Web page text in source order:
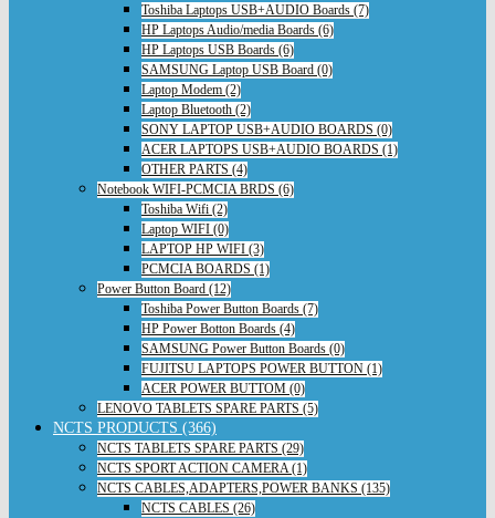
Toshiba Laptops USB+AUDIO Boards (7)
HP Laptops Audio/media Boards (6)
HP Laptops USB Boards (6)
SAMSUNG Laptop USB Board (0)
Laptop Modem (2)
Laptop Bluetooth (2)
SONY LAPTOP USB+AUDIO BOARDS (0)
ACER LAPTOPS USB+AUDIO BOARDS (1)
OTHER PARTS (4)
Notebook WIFI-PCMCIA BRDS (6)
Toshiba Wifi (2)
Laptop WIFI (0)
LAPTOP HP WIFI (3)
PCMCIA BOARDS (1)
Power Button Board (12)
Toshiba Power Button Boards (7)
HP Power Botton Boards (4)
SAMSUNG Power Button Boards (0)
FUJITSU LAPTOPS POWER BUTTON (1)
ACER POWER BUTTOM (0)
LENOVO TABLETS SPARE PARTS (5)
NCTS PRODUCTS (366)
NCTS TABLETS SPARE PARTS (29)
NCTS SPORT ACTION CAMERA (1)
NCTS CABLES,ADAPTERS,POWER BANKS (135)
NCTS CABLES (26)